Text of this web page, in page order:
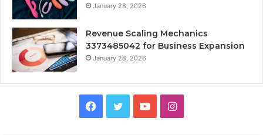
January 28, 2026
Revenue Scaling Mechanics
3373485042 for Business Expansion
January 28, 2026
Facebook
TwitterYouTubeInstagram